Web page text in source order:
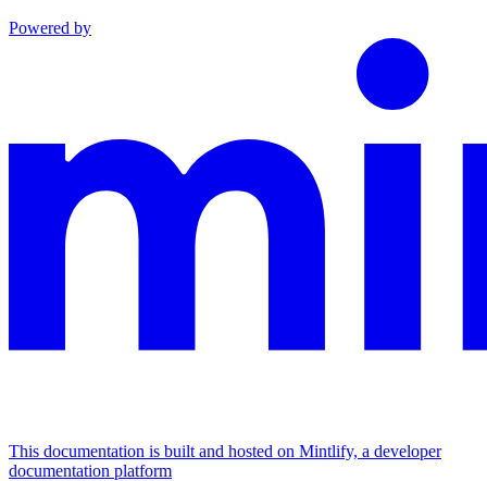
Powered by
This documentation is built and hosted on Mintlify, a developer
documentation platform